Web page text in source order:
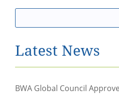
Latest News
BWA Global Council